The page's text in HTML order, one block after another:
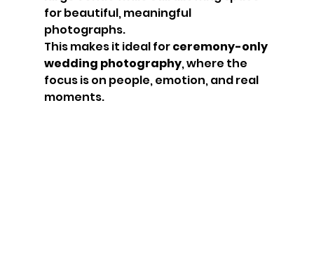
for beautiful, meaningful
photographs.
This makes it ideal for ceremony-only
wedding photography, where the
focus is on people, emotion, and real
moments.